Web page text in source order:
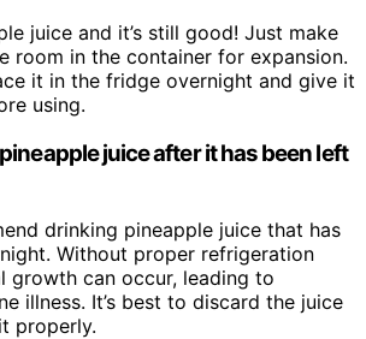
juice and it’s still good! Just make
room in the container for expansion.
it in the fridge overnight and give it
using.
juice after it has been left
drinking pineapple juice that has
Without proper refrigeration
growth can occur, leading to
illness. It’s best to discard the juice
properly.